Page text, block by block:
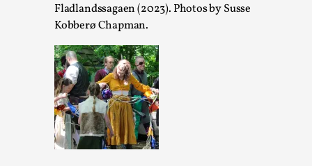
Fladlandssagaen (2023). Photos by Susse
Kobberø Chapman.
Play at Scale